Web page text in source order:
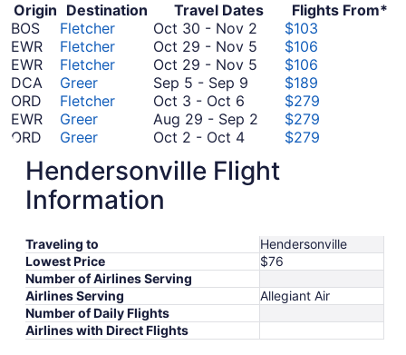
Origin Destination Travel Dates
Flights From*
BOS
Fletcher Oct 30 - Nov 2 October
November
$103
EWR
Fletcher Oct 29 - Nov 5 October
November
5
$106
EWR
Fletcher Oct 29 - Nov 5 October
November
$106
DCA
Greer Sep 5 - Sep 9 September
to
September
$189
ORD
Fletcher Oct 3 - Oct 6 October
3
to
6
$279
EWR
Greer Aug 29 - Sep 2 August
September
$279
ORD
Greer Oct 2 - Oct 4October
to
October
$279
Aug 28 Aug 29
28
BOS
Greer Aug 27- Sep 5 August
5
LGA
Greer Sep 10
September
18
DFW
Greer Oct 30
to
November
13
to
19
DCA
Fletcher Oct 27October
22
October
27
$408
DFW
Fletcher
October
to
October
20
FCO
Greer Oct 14-Oct 24
14
to
October
*Prices include taxes and fees
Hendersonville Flight
Information
Traveling to
Hendersonville
Lowest Price
$76
Number of Airlines Serving
Airlines Serving
Allegiant Air
Number of Daily Flights
Airlines with Direct Flights